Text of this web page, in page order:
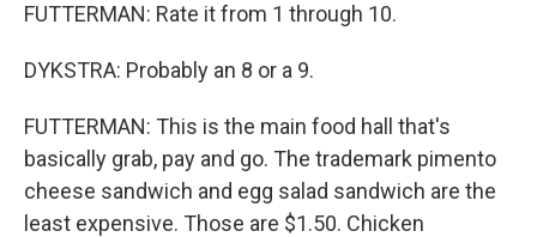
FUTTERMAN: Rate it from 1 through 10.
DYKSTRA: Probably an 8 or a 9.
FUTTERMAN: This is the main food hall that's
basically grab, pay and go. The trademark pimento
cheese sandwich and egg salad sandwich are the
least expensive. Those are $1.50. Chicken